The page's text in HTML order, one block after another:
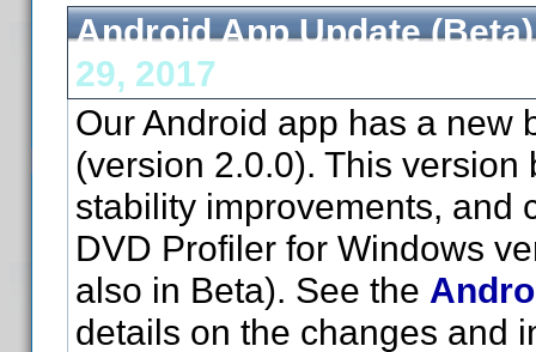
Android App Update
29, 2017
Our Android app has a new
(version 2.0.0). This version
stability improvements, and
DVD Profiler for Windows
also in Beta). See the
details on the changes and